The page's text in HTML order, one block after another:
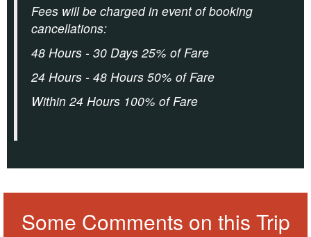
Fees will be charged in event of booking
cancellations:
48 Hours - 30 Days 25% of Fare
24 Hours - 48 Hours 50% of Fare
Within 24 Hours 100% of Fare
Some Comments on this Trip